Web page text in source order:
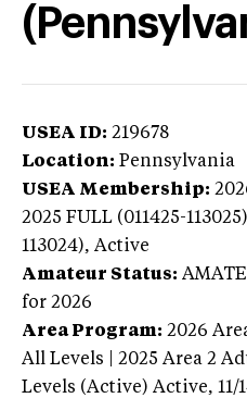
USEA ID: 219678
Location: Pennsylvania
USEA Membership:
2025 FULL (011425-
113024), Active
Amateur Status:
for 2026
Area Program: 2026
All Levels | 2025 Area 2
Levels (Active) Active, 11/